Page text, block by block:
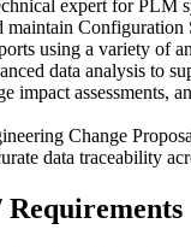
expert for PLM
maintain Configuration
using a variety of
data analysis to
impact assessments,
Change
data traceability
Requirements